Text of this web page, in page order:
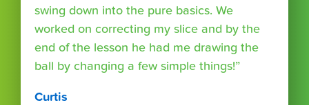
swing down into the pure basics. We
worked on correcting my slice and by the
end of the lesson he had me drawing the
ball by changing a few simple things!”
Curtis